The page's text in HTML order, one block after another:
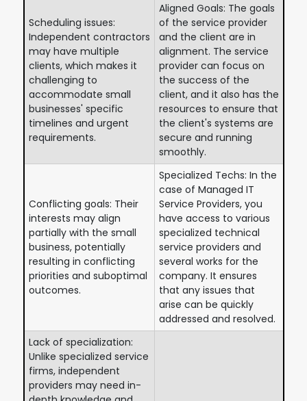
Scheduling issues:
Independent contractors
may have multiple
clients, which makes it
challenging to
accommodate small
businesses' specific
timelines and urgent
requirements.
Aligned Goals: The goals
of the service provider
and the client are in
alignment. The service
provider can focus on
the success of the
client, and it also has the
resources to ensure that
the client's systems are
secure and running
smoothly.
Conflicting goals: Their
interests may align
partially with the small
business, potentially
resulting in conflicting
priorities and suboptimal
outcomes.
Specialized Techs: In the
case of Managed IT
Service Providers, you
have access to various
specialized technical
service providers and
several works for the
company. It ensures
that any issues that
arise can be quickly
addressed and resolved.
Lack of specialization:
Unlike specialized service
firms, independent
providers may need in-